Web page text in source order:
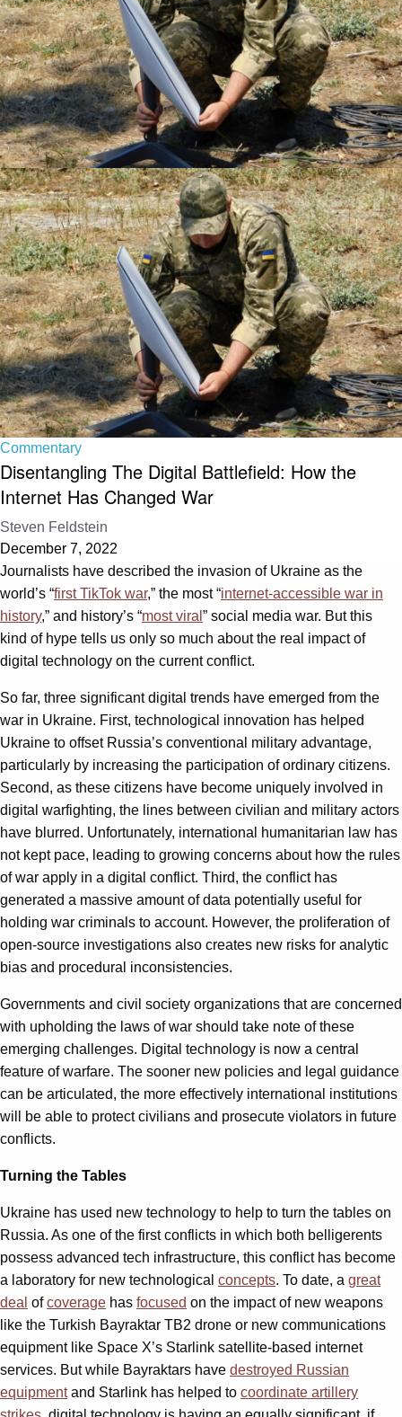
Commentary
Disentangling The Digital Battlefield: How the
Internet Has Changed War
Steven Feldstein
December 7, 2022
Journalists have described the invasion of Ukraine as the
world’s “first TikTok war,” the most “internet-accessible war in
history,” and history’s “most viral ” social media war. But this
kind of hype tells us only so much about the real impact of
digital technology on the current conflict.
So far, three significant digital trends have emerged from the
war in Ukraine. First, technological innovation has helped
Ukraine to offset Russia’s conventional military advantage,
particularly by increasing the participation of ordinary citizens.
Second, as these citizens have become uniquely involved in
digital warfighting, the lines between civilian and military actors
have blurred. Unfortunately, international humanitarian law has
not kept pace, leading to growing concerns about how the rules
of war apply in a digital conflict. Third, the conflict has
generated a massive amount of data potentially useful for
holding war criminals to account. However, the proliferation of
open-source investigations also creates new risks for analytic
bias and procedural inconsistencies.
Governments and civil society organizations that are concerned
with upholding the laws of war should take note of these
emerging challenges. Digital technology is now a central
feature of warfare. The sooner new policies and legal guidance
can be articulated, the more effectively international institutions
will be able to protect civilians and prosecute violators in future
conflicts.
Turning the Tables
Ukraine has used new technology to help to turn the tables on
Russia. As one of the first conflicts in which both belligerents
possess advanced tech infrastructure, this conflict has become
a laboratory for new technological concepts. To date, a great
deal ofcoverage has focused on the impact of new weapons
like the Turkish Bayraktar TB2 drone or new communications
equipment like Space X’s Starlink satellite-based internet
services. But while Bayraktars have destroyed Russian
equipmentand Starlink has helped to coordinate artillery